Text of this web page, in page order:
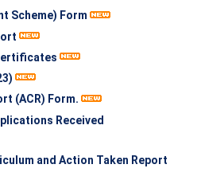
Scheme) Form
(ACR) Form.
Received
and Action Taken Report